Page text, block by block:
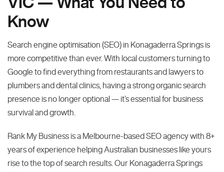
Know
Search engine optimisation (SEO) in Konagaderra Springs is
more competitive than ever. With local customers turning to
Google to find everything from restaurants and lawyers to
plumbers and dental clinics, having a strong organic search
presence is no longer optional — it’s essential for business
survival and growth.
Rank My Business is a Melbourne-based SEO agency with 8+
years of experience helping Australian businesses like yours
rise to the top of search results. Our Konagaderra Springs